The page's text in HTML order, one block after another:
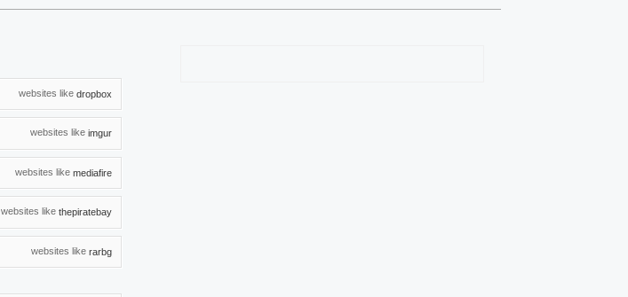
websites like dropbox
websites like imgur
websites like mediafire
websites like thepiratebay
websites like rarbg